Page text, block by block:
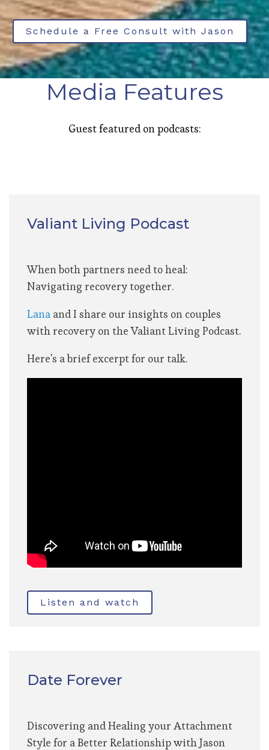
Schedule a Free Consult with Jason
Media Features
Guest featured on podcasts:
Valiant Living Podcast
When both partners need to heal:
Navigating recovery together.
Lana and I share our insights on couples
with recovery on the Valiant Living Podcast.
Here's a brief excerpt for our talk.
Listen and watch
Date Forever
Discovering and Healing your Attachment
Style for a Better Relationship with Jason